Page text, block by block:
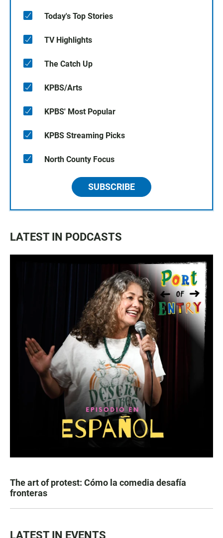
Today's Top Stories
TV Highlights
The Catch Up
KPBS/Arts
KPBS' Most Popular
KPBS Streaming Picks
North County Focus
SUBSCRIBE
LATEST IN PODCASTS
The art of protest: Cómo la comedia desafía
fronteras
LATEST IN EVENTS